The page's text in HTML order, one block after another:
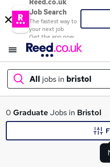
Reed.co.uk
Job Search
The fastest way to
your next job
Get the app now
All jobs in bristol
What
0 GraduateJobs in Bristol